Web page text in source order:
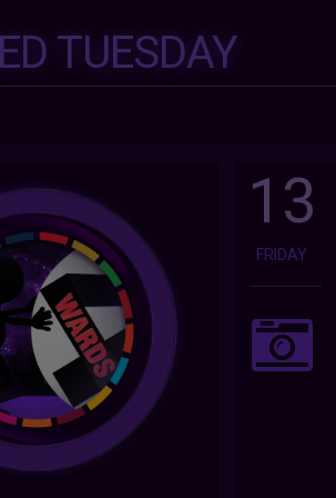
TUESDAY
13
FRIDAY